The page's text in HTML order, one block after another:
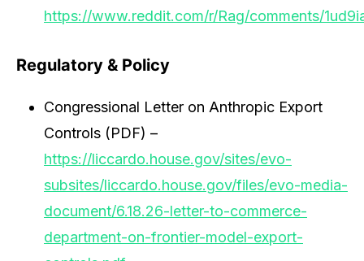
https://www.reddit.com/r/Rag/comments/
Regulatory & Policy
Congressional Letter on Anthropic Export
Controls (PDF) –
https://liccardo.house.gov/sites/evo-
subsites/liccardo.house.gov/files/evo-media-
document/6.18.26-letter-to-commerce-
department-on-frontier-model-export-